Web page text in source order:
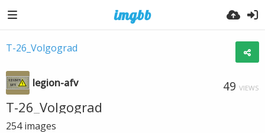
T-26_Volgograd
legion-afv 49 VIEWS
T-26_Volgograd
254 images